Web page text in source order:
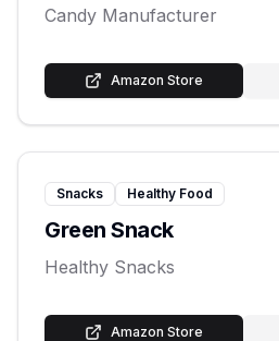
Candy Manufacturer
Amazon Store
Snacks Healthy Food
Green Snack
Healthy Snacks
Amazon Store